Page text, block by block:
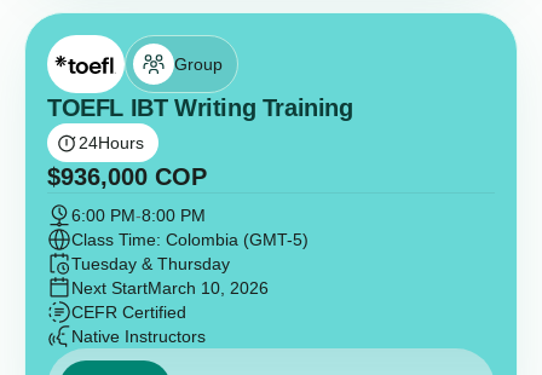
Group
TOEFL IBT Writing Training
24Hours
$936,000 COP
6:00 PM-8:00 PM
Class Time: Colombia (GMT-5)
Tuesday & Thursday
Next StartMarch 10, 2026
CEFR Certified
Native Instructors